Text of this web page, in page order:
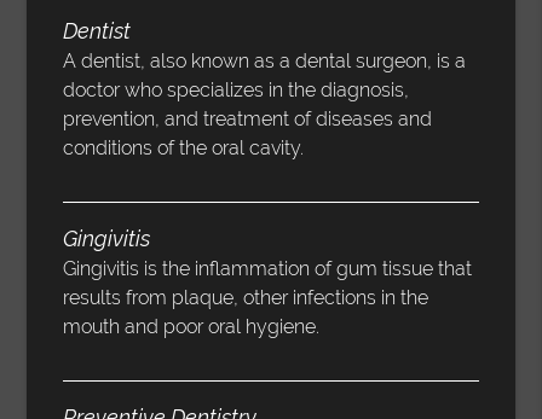
Dentist
A dentist, also known as a dental surgeon, is a
doctor who specializes in the diagnosis,
prevention, and treatment of diseases and
conditions of the oral cavity.
Gingivitis
Gingivitis is the inflammation of gum tissue that
results from plaque, other infections in the
mouth and poor oral hygiene.